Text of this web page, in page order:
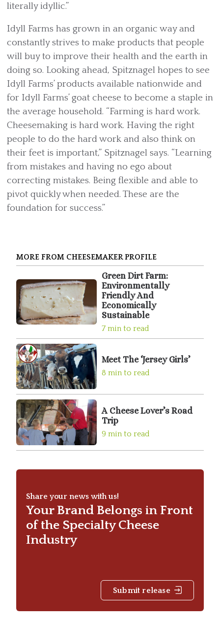
literally idyllic.”
Idyll Farms has grown in an organic way and
constantly strives to make products that people
will buy to improve their health and the earth in
doing so. Looking ahead, Spitznagel hopes to see
Idyll Farms’ products available nationwide and
for Idyll Farms’ goat cheese to become a staple in
the average household. “Farming is hard work.
Cheesemaking is hard work. Having the right
people to do the hard work and also think on
their feet is important,” Spitznagel says. “Learning
from mistakes and having no ego about
correcting mistakes. Being flexible and able to
pivot quickly when needed. These are the
foundation for success.”
MORE FROM CHEESEMAKER PROFILE
Green Dirt Farm:
Environmentally
Friendly And
Economically
Sustainable
7 min to read
Meet The ‘Jersey Girls’
8 min to read
A Cheese Lover’s Road
Trip
9 min to read
Share your news with us!
Your Brand Belongs in Front
of the Specialty Cheese
Industry
Submit release